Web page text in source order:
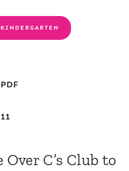
KINDERGARTEN
C’s Club to